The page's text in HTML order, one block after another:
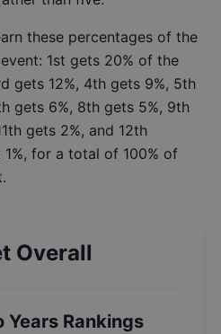
these percentages of the
1st gets 20% of the
gets 12%, 4th gets 9%, 5th
gets 6%, 8th gets 5%, 9th
gets 2%, and 12th
for a total of 100% of
Overall
Years Rankings